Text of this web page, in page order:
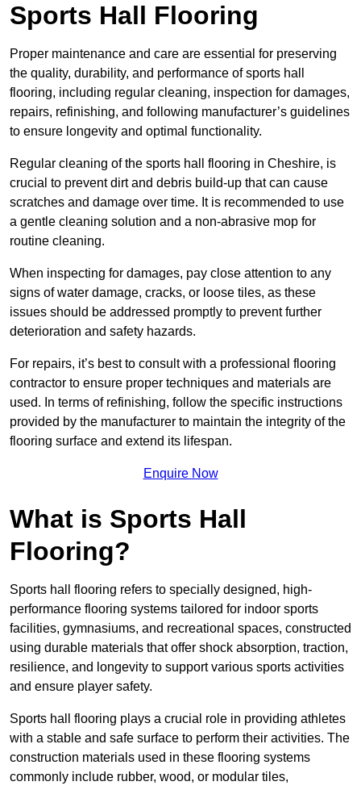
Sports Hall Flooring
Proper maintenance and care are essential for preserving
the quality, durability, and performance of sports hall
flooring, including regular cleaning, inspection for damages,
repairs, refinishing, and following manufacturer’s guidelines
to ensure longevity and optimal functionality.
Regular cleaning of the sports hall flooring in Cheshire, is
crucial to prevent dirt and debris build-up that can cause
scratches and damage over time. It is recommended to use
a gentle cleaning solution and a non-abrasive mop for
routine cleaning.
When inspecting for damages, pay close attention to any
signs of water damage, cracks, or loose tiles, as these
issues should be addressed promptly to prevent further
deterioration and safety hazards.
For repairs, it’s best to consult with a professional flooring
contractor to ensure proper techniques and materials are
used. In terms of refinishing, follow the specific instructions
provided by the manufacturer to maintain the integrity of the
flooring surface and extend its lifespan.
Enquire Now
What is Sports Hall
Flooring?
Sports hall flooring refers to specially designed, high-
performance flooring systems tailored for indoor sports
facilities, gymnasiums, and recreational spaces, constructed
using durable materials that offer shock absorption, traction,
resilience, and longevity to support various sports activities
and ensure player safety.
Sports hall flooring plays a crucial role in providing athletes
with a stable and safe surface to perform their activities. The
construction materials used in these flooring systems
commonly include rubber, wood, or modular tiles,